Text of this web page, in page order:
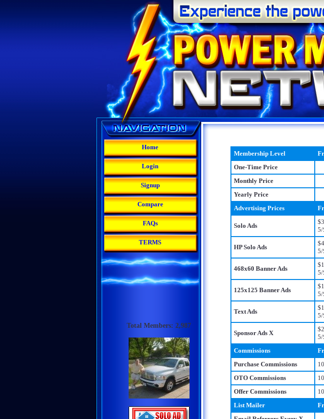
Home
Login
Signup
Compare
FAQs
TERMS
Total Members: 2,987
Membership Level
One-Time Price
Monthly Price
Yearly Price
Advertising Prices
Solo Ads
5/
HP Solo Ads
5/
468x60 Banner Ads
5/
125x125 Banner Ads
5/
Text Ads
5/
Sponsor Ads X
5/
Commissions
Purchase Commissions
OTO Commissions
Offer Commissions
List Mailer